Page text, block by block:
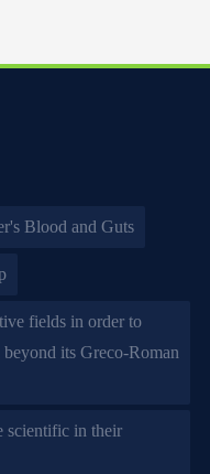
Blood and Guts
fields in order to
its Greco-Roman
scientific in their